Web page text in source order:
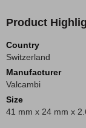
Product
Country
Switzerland
Manufacturer
Valcambi
Size
41 mm x 24 mm x